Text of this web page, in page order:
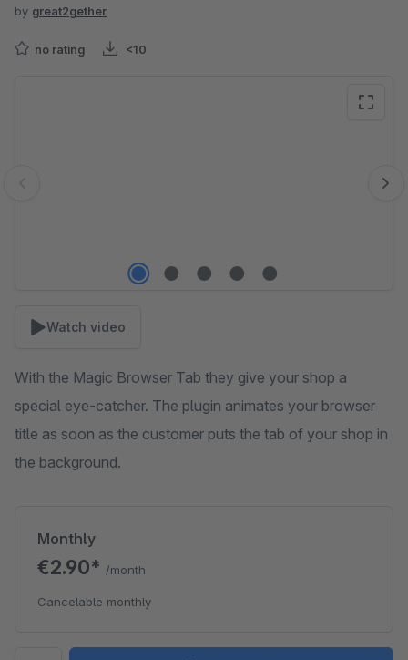
by great2gether
no rating <10
Watch video
With the Magic Browser Tab they give your shop a
special eye-catcher. The plugin animates your browser
title as soon as the customer puts the tab of your shop in
the background.
Monthly
€2.90* /month
Cancelable monthly